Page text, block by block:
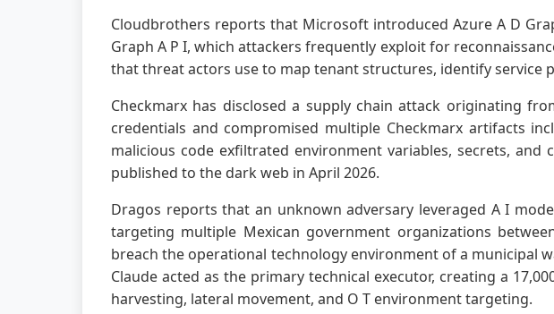
Cloudbrothers reports that Microsoft introduced Azure A D
Graph A P I, which attackers frequently exploit for
that threat actors use to map tenant structures, identify service
Checkmarx has disclosed a supply chain attack originating
credentials and compromised multiple Checkmarx artifacts
malicious code exfiltrated environment variables, secrets,
published to the dark web in April 2026.
Dragos reports that an unknown adversary leveraged A I
targeting multiple Mexican government organizations
breach the operational technology environment of a municipal
Claude acted as the primary technical executor, creating a
harvesting, lateral movement, and O T environment targeting.